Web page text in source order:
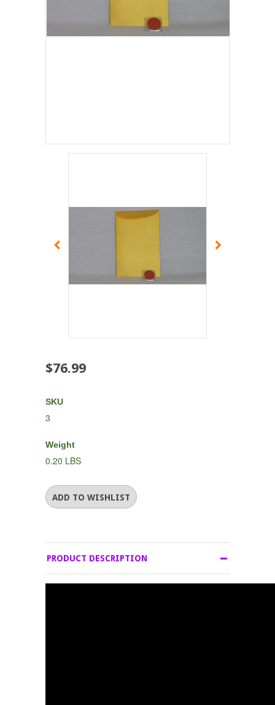
$76.99
SKU
3
Weight
0.20 LBS
PRODUCT DESCRIPTION